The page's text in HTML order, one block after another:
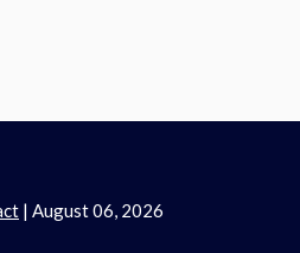
| August 06, 2026